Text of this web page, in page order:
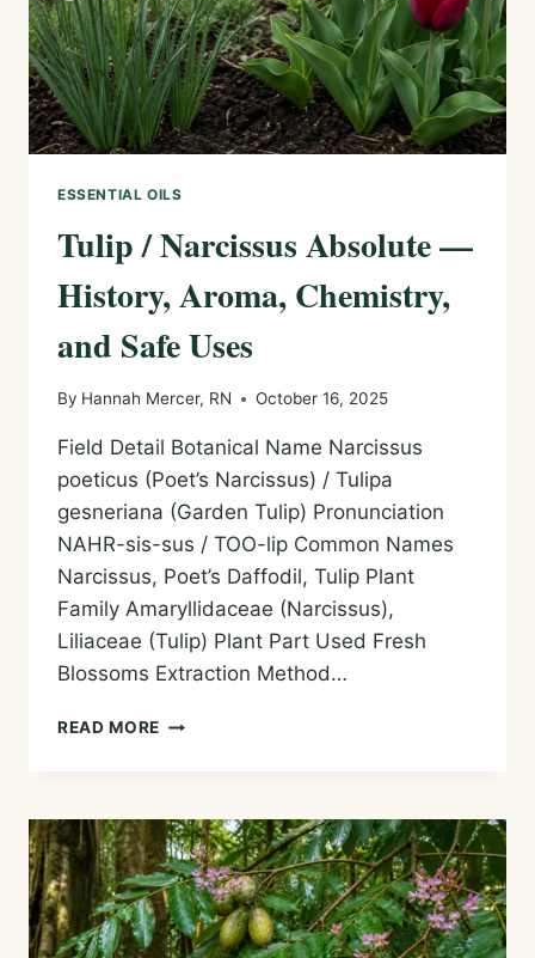
ESSENTIAL OILS
Tulip / Narcissus Absolute —
History, Aroma, Chemistry,
and Safe Uses
By Hannah Mercer, RN October 16, 2025
Field Detail Botanical Name Narcissus
poeticus (Poet’s Narcissus) / Tulipa
gesneriana (Garden Tulip) Pronunciation
NAHR-sis-sus / TOO-lip Common Names
Narcissus, Poet’s Daffodil, Tulip Plant
Family Amaryllidaceae (Narcissus),
Liliaceae (Tulip) Plant Part Used Fresh
Blossoms Extraction Method…
READ MORE TULIP
—
HISTORY,
AROMA,
CHEMISTRY,
AND
SAFE